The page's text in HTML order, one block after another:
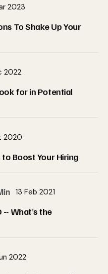
2023
To Shake Up Your
2022
for in Potential
2020
Boost Your Hiring
13 Feb 2021
-- What’s the
2022